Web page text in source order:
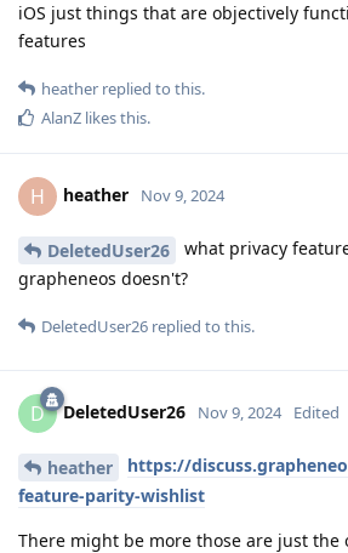
iOS just things that are objectively
features
heather replied to this.
AlanZ likes this.
H heather Nov 9, 2024
DeletedUser26
what privacy
grapheneos doesn't?
DeletedUser26 replied to this.
D DeletedUser26 Nov 9, 2024 Edited
heather
https://
feature-parity-wishlist
There might be more those are just the